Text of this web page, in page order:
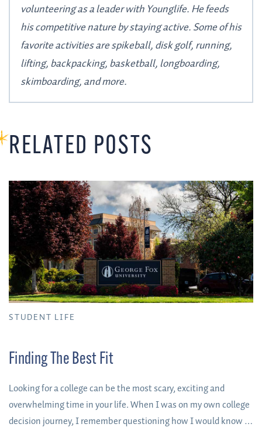
volunteering as a leader with Younglife. He feeds
his competitive nature by staying active. Some of his
favorite activities are spikeball, disk golf, running,
lifting, backpacking, basketball, longboarding,
skimboarding, and more.
RELATED POSTS
STUDENT LIFE
Finding The Best Fit
Looking for a college can be the most scary, exciting and
overwhelming time in your life. When I was on my own college
decision journey, I remember questioning how I would know if